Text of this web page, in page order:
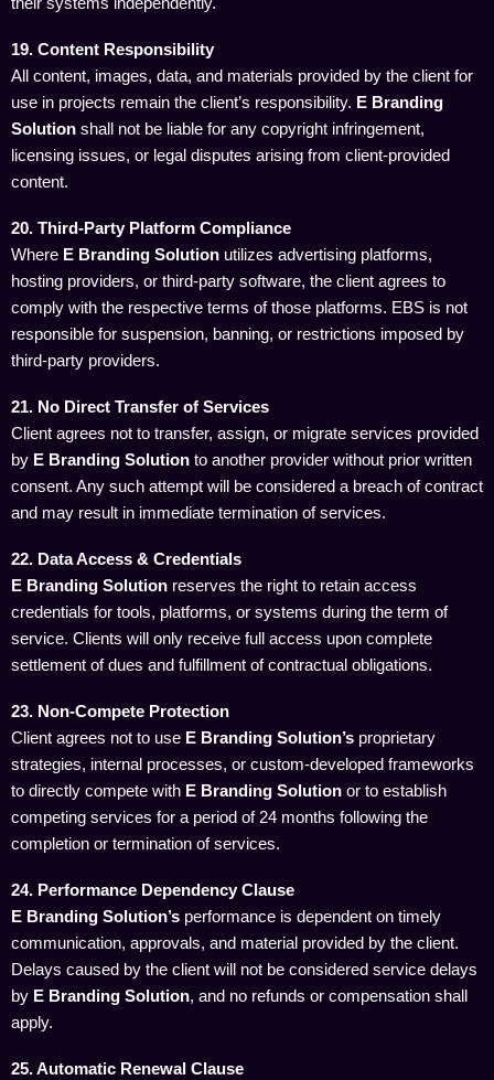
19. Content Responsibility
All content, images, data, and materials provided by the client for
use in projects remain the client’s responsibility. E Branding
Solution shall not be liable for any copyright infringement,
licensing issues, or legal disputes arising from client-provided
content.
20. Third-Party Platform Compliance
Where E Branding Solution utilizes advertising platforms,
hosting providers, or third-party software, the client agrees to
comply with the respective terms of those platforms. EBS is not
responsible for suspension, banning, or restrictions imposed by
third-party providers.
21. No Direct Transfer of Services
Client agrees not to transfer, assign, or migrate services provided
by E Branding Solution to another provider without prior written
consent. Any such attempt will be considered a breach of contract
and may result in immediate termination of services.
22. Data Access & Credentials
E Branding Solution reserves the right to retain access
credentials for tools, platforms, or systems during the term of
service. Clients will only receive full access upon complete
settlement of dues and fulfillment of contractual obligations.
23. Non-Compete Protection
Client agrees not to use E Branding Solution’s proprietary
strategies, internal processes, or custom-developed frameworks
to directly compete with E Branding Solution or to establish
competing services for a period of 24 months following the
completion or termination of services.
24. Performance Dependency Clause
E Branding Solution’s performance is dependent on timely
communication, approvals, and material provided by the client.
Delays caused by the client will not be considered service delays
by E Branding Solution, and no refunds or compensation shall
apply.
25. Automatic Renewal Clause